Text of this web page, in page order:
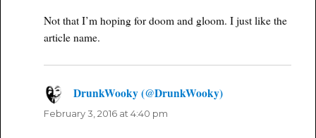
Not that I’m hoping for doom and gloom. I just like the
article name.
DrunkWooky (@DrunkWooky)
February 3, 2016 at 4:40 pm